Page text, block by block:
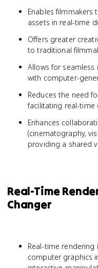
Enables filmmakers
assets in real-time
Offers greater
to traditional
Allows for
with computer-
Reduces the need
facilitating real-time
Enhances
(cinematography,
providing a shared
Real-Time
Changer
Real-time
computer graphics